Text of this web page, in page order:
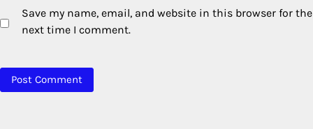
Save my name, email, and website in this browser for the
next time I comment.